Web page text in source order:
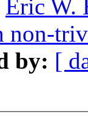
Eric W.
non-
by: [